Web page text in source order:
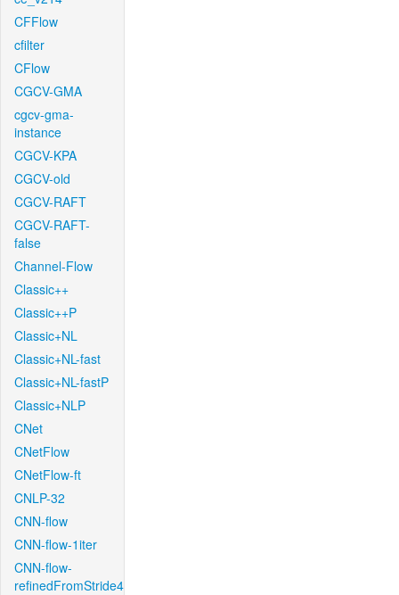
CFFlow
cfilter
CFlow
CGCV-GMA
cgcv-gma-
instance
CGCV-KPA
CGCV-old
CGCV-RAFT
CGCV-RAFT-
false
Channel-Flow
Classic++
Classic++P
Classic+NL
Classic+NL-fast
Classic+NL-fastP
Classic+NLP
CNet
CNetFlow
CNetFlow-ft
CNLP-32
CNN-flow
CNN-flow-1iter
CNN-flow-
refinedFromStride4